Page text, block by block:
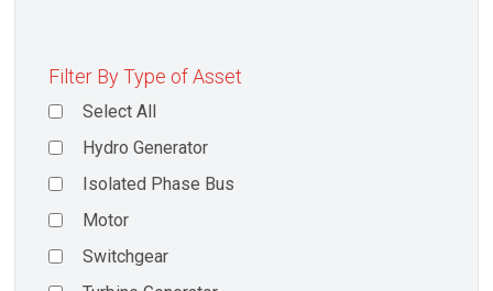
Filter By Type of Asset
Select All
Hydro Generator
Isolated Phase Bus
Motor
Switchgear